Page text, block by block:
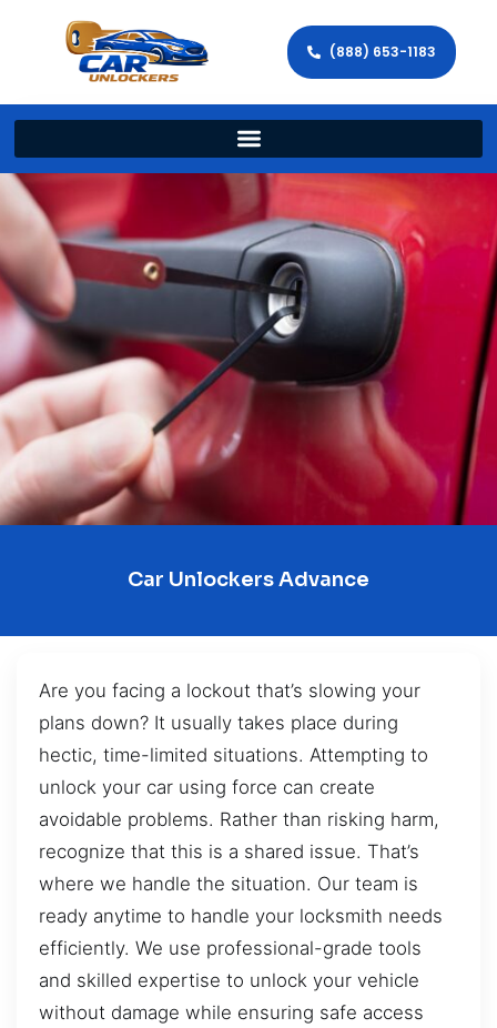
(888) 653-1183
Car Unlockers Advance
Are you facing a lockout that’s slowing your
plans down? It usually takes place during
hectic, time-limited situations. Attempting to
unlock your car using force can create
avoidable problems. Rather than risking harm,
recognize that this is a shared issue. That’s
where we handle the situation. Our team is
ready anytime to handle your locksmith needs
efficiently. We use professional-grade tools
and skilled expertise to unlock your vehicle
without damage while ensuring safe access